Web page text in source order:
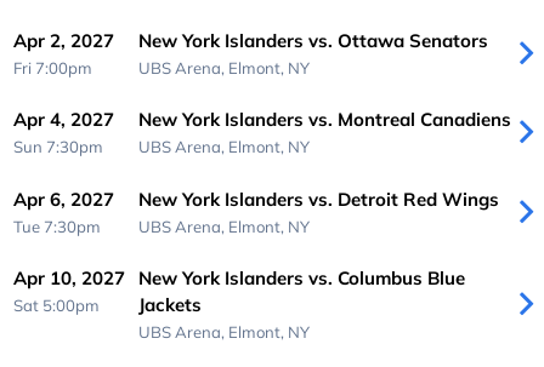
Apr 2, 2027
Fri 7:00pm
New York Islanders vs. Ottawa Senators
UBS Arena, Elmont, NY
Apr 4, 2027
Sun 7:30pm
New York Islanders vs. Montreal Canadiens
UBS Arena, Elmont, NY
Apr 6, 2027
Tue 7:30pm
New York Islanders vs. Detroit Red Wings
UBS Arena, Elmont, NY
Apr 10, 2027
Sat 5:00pm
New York Islanders vs. Columbus Blue
Jackets
UBS Arena, Elmont, NY